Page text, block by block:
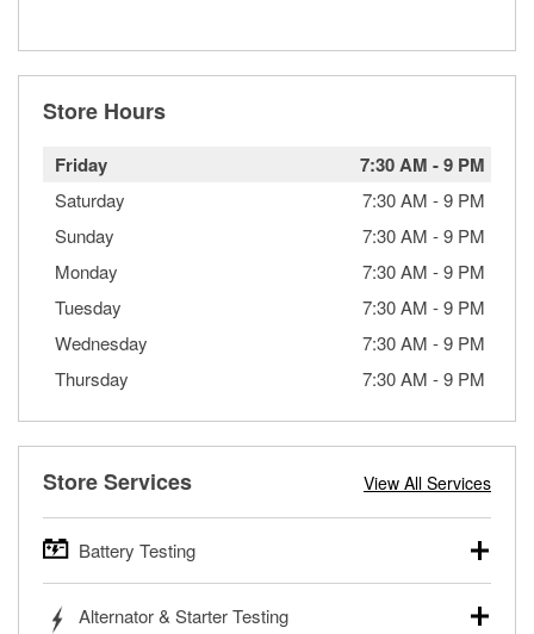
Store Hours
Friday 7:30 AM -9 PM
Saturday 7:30 AM -9 PM
Sunday
7:30 AM -9 PM
Monday
7:30 AM -9 PM
Tuesday
7:30 AM -9 PM
Wednesday
7:30 AM -9 PM
Thursday
7:30 AM -9 PM
Store Services View All Services
Battery Testing
trucks, SUVs, commercial and heavy-duty vehicles, and
Alternator & Starter Testing